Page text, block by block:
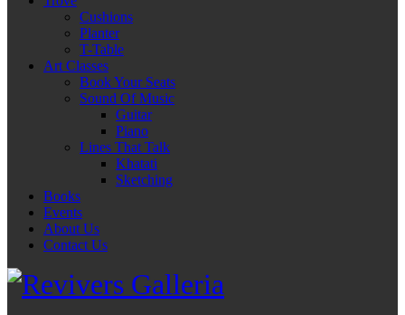
Cushions
Planter
T-Table
Art Classes
Book Your Seats
Sound Of Music
Guitar
Piano
Lines That Talk
Khatati
Sketching
Books
Events
About Us
Contact Us